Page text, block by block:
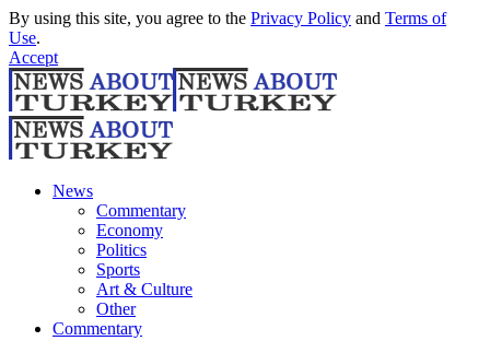
By using this site, you agree to the Privacy Policy and Terms of
Use.
Accept
News
Commentary
Economy
Politics
Sports
Art & Culture
Other
Commentary